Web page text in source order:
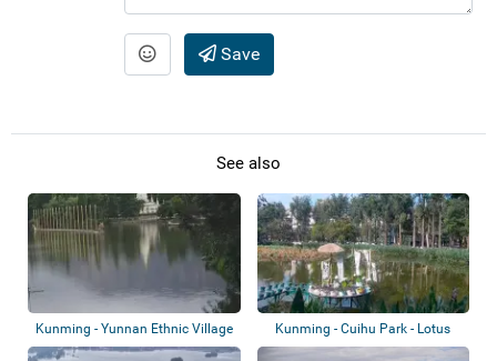
Save
See also
Kunming - Yunnan Ethnic Village
- White...
Kunming - Cuihu Park - Lotus
Pond